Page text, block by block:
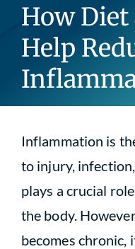
Contact
How
Help
Inflammation is
to injury,
plays a crucial
the body.
becomes chronic,